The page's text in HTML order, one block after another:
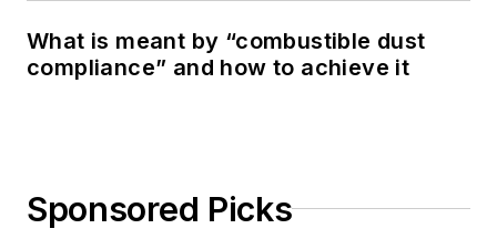
What is meant by “combustible dust
compliance” and how to achieve it
Sponsored Picks